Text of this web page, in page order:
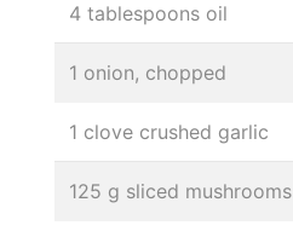
4 tablespoons oil
1 onion, chopped
1 clove crushed garlic
125 g sliced mushrooms